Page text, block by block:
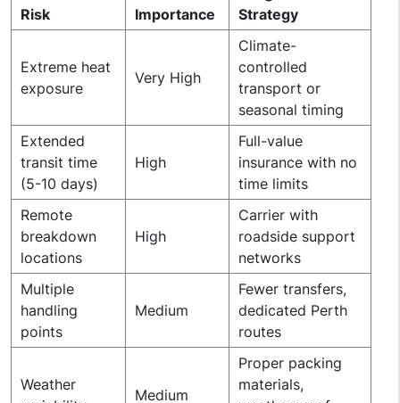
Risk
Importance
Strategy
Extreme heat
exposure
Very High
Climate-
controlled
transport or
seasonal timing
Extended
transit time
(5-10 days)
High
Full-value
insurance with no
time limits
Remote
breakdown
locations
High
Carrier with
roadside support
networks
Multiple
handling
points
Medium
Fewer transfers,
dedicated Perth
routes
Weather
Medium
Proper packing
materials,